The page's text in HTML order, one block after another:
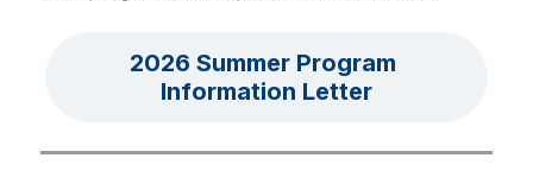
2026 Summer Program
Information Letter